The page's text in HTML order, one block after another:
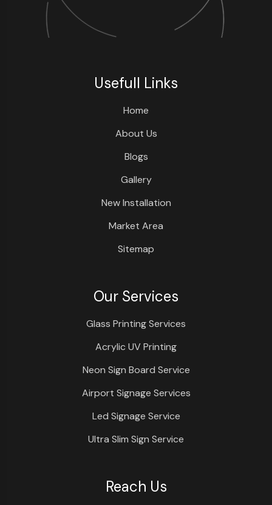
Usefull Links
Home
About Us
Blogs
Gallery
New Installation
Market Area
Sitemap
Our Services
Glass Printing Services
Acrylic UV Printing
Neon Sign Board Service
Airport Signage Services
Led Signage Service
Ultra Slim Sign Service
Reach Us